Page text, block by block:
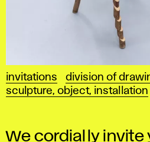
invitations division of
sculpture, object, installation
We cordially invite